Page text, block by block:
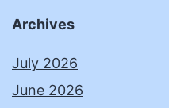
Archives
July 2026
June 2026